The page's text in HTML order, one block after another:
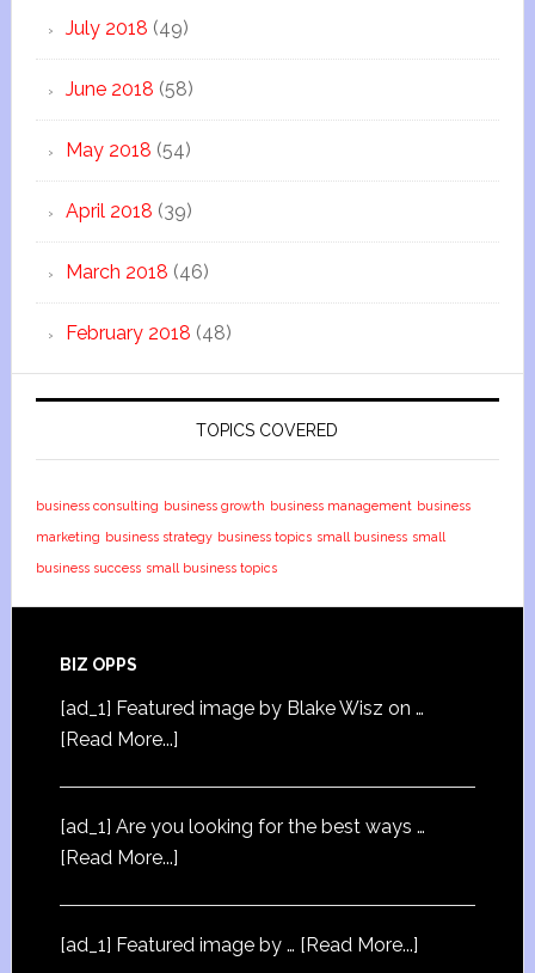
July 2018 (49)
June 2018 (58)
May 2018 (54)
April 2018 (39)
March 2018 (46)
February 2018 (48)
TOPICS COVERED
business consulting business growth business management business
marketing business strategy business topics small business small
business success small business topics
BIZ OPPS
[ad_1] Featured image by Blake Wisz on …
[Read More...]
[ad_1] Are you looking for the best ways …
[Read More...]
[ad_1] Featured image by … [Read More...]